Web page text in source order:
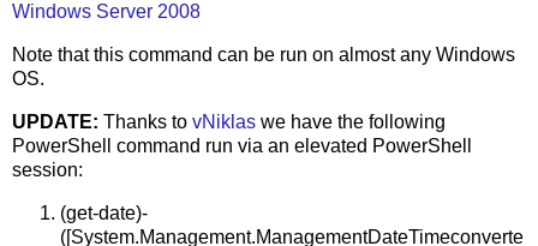
Windows Server 2008
Note that this command can be run on almost any Windows
OS.
UPDATE: Thanks to vNiklas we have the following
PowerShell command run via an elevated PowerShell
session:
(get-date)-
([System.Management.ManagementDateTimeconverte